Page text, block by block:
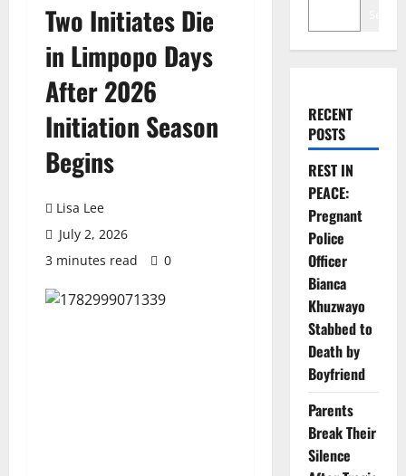
Two Initiates Die
in Limpopo Days
After 2026
Initiation Season
Begins
Lisa Lee
July 2, 2026
3 minutes read
0
RECENT
POSTS
REST IN
PEACE:
Pregnant
Police
Officer
Bianca
Khuzwayo
Stabbed to
Death by
Boyfriend
Parents
Break Their
Silence